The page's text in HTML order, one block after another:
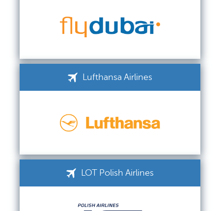
Lufthansa Airlines
LOT Polish Airlines